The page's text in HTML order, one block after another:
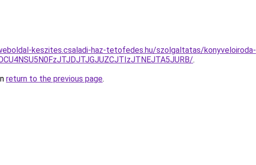
keszites.csaladi-haz-tetofedes.hu/szolgaltatas/konyveloiroda-
.
return to the previous page.